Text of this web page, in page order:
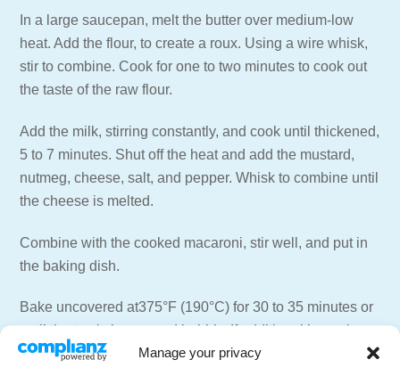
Manage your privacy
In a large saucepan, melt the butter over medium-low
heat. Add the flour, to create a roux. Using a wire whisk,
stir to combine. Cook for one to two minutes to cook out
the taste of the raw flour.
Add the milk, stirring constantly, and cook until thickened,
5 to 7 minutes. Shut off the heat and add the mustard,
nutmeg, cheese, salt, and pepper. Whisk to combine until
the cheese is melted.
Combine with the cooked macaroni, stir well, and put in
the baking dish.
Bake uncovered at375°F (190°C) for 30 to 35 minutes or
until the top is brown and bubbly. If additional browning
is desired, place under a low broiler for just a few